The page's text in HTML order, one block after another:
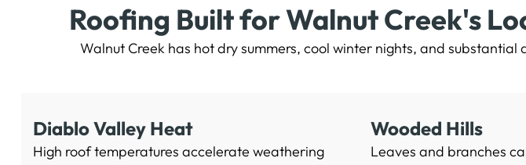
Roofing Built for Walnut Creek's
Walnut Creek has hot dry summers, cool winter nights, and
Diablo Valley Heat
High roof temperatures accelerate weathering
Wooded Hills
Leaves and branches